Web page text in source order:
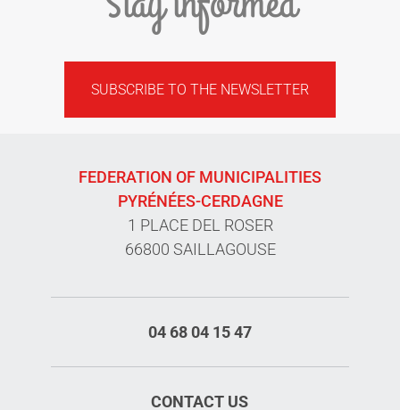
SUBSCRIBE TO THE NEWSLETTER
FEDERATION OF MUNICIPALITIES
PYRÉNÉES-CERDAGNE
1 PLACE DEL ROSER
66800 SAILLAGOUSE
04 68 04 15 47
CONTACT US